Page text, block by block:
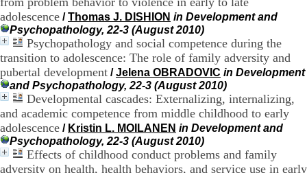
adolescence /Thomas J. DISHION in Development and
Psychopathology, 22-3 (August 2010)
Psychopathology and social competence during the
transition to adolescence: The role of family adversity and
pubertal development /Jelena OBRADOVIC in Development
and Psychopathology, 22-3 (August 2010)
Developmental cascades: Externalizing, internalizing,
and academic competence from middle childhood to early
adolescence / Kristin L. MOILANEN in Development and
Psychopathology, 22-3 (August 2010)
Effects of childhood conduct problems and family
adversity on health, health behaviors, and service use in early
n
e
F
-
6
9
6
7
7
B
R
O